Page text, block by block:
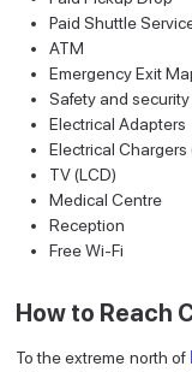
Paid Shuttle
ATM
Emergency Exit
Safety and security
Electrical Adapters
Electrical
TV (LCD)
Medical Centre
Reception
Free Wi-Fi
How to Reach
To the extreme north of